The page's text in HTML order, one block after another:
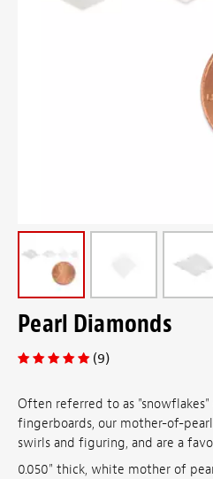
Pearl Diamonds
(9)
Often referred to as
fingerboards, our mother-of-
swirls and figuring, and are a
0.050" thick, white mother of